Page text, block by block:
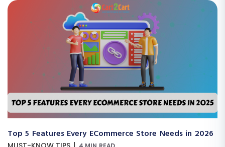
Top 5 Features Every ECommerce Store Needs in 2026